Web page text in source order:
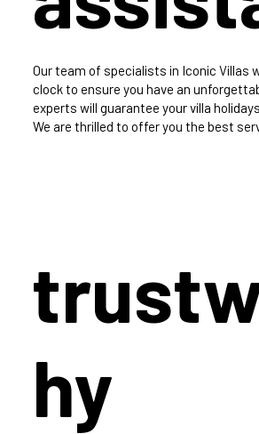
Our team of specialists in Iconic Villas
clock to ensure you have an
experts will guarantee your villa
We are thrilled to offer you the best
hy